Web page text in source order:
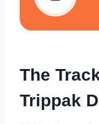
The
Trippak